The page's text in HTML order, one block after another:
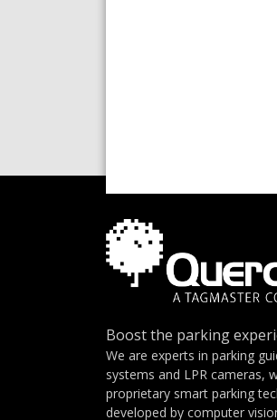
Boost the parking
We are experts in parking
systems and LPR cameras,
proprietary smart parking
developed by computer